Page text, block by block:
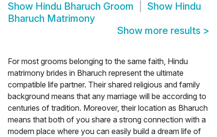
Show Hindu Bharuch Groom Show Hindu
Bharuch Matrimony
Show more results >
For most grooms belonging to the same faith, Hindu
matrimony brides in Bharuch represent the ultimate
compatible life partner. Their shared religious and family
background means that any marriage will be according to
centuries of tradition. Moreover, their location as Bharuch
means that both of you share a strong connection with a
modern place where you can easily build a dream life of